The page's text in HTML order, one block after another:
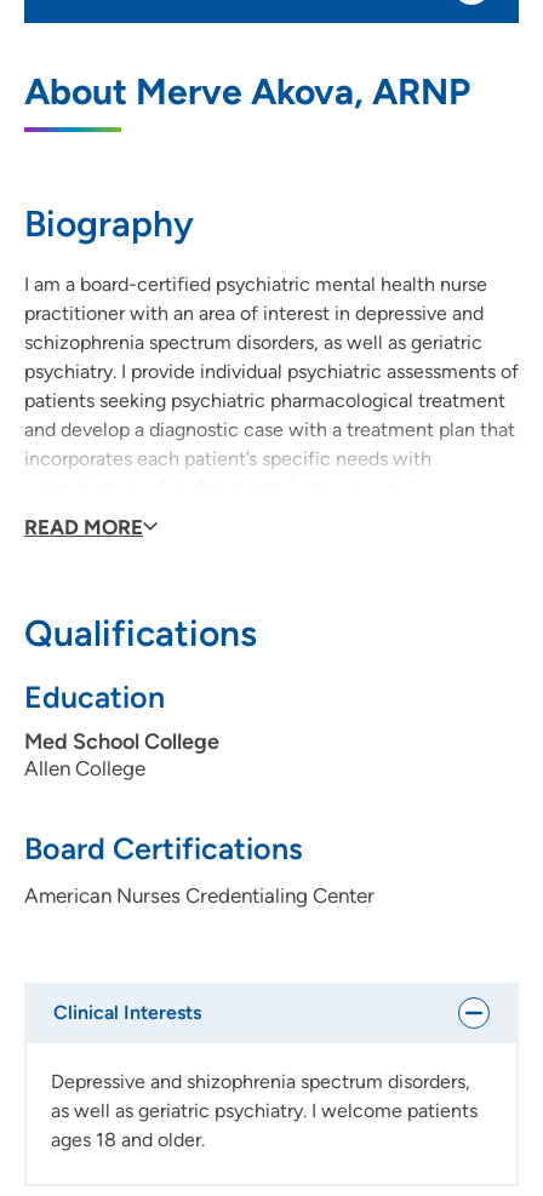
About Merve Akova, ARNP
Biography
I am a board-certified psychiatric mental health nurse
practitioner with an area of interest in depressive and
schizophrenia spectrum disorders, as well as geriatric
psychiatry. I provide individual psychiatric assessments of
patients seeking psychiatric pharmacological treatment
and develop a diagnostic case with a treatment plan that
incorporates each patient’s specific needs with
psychosocial functioning. My treatment philosophy is to
trust that patients have in me when they share their
treatment team on their path to recovery.
READ MORE
Qualifications
Education
Med School College
Allen College
Board Certifications
American Nurses Credentialing Center
Clinical Interests
Depressive and shizophrenia spectrum disorders,
as well as geriatric psychiatry. I welcome patients
ages 18 and older.
1824 West 8th Street, Cedar Falls, IA
319-277-5768